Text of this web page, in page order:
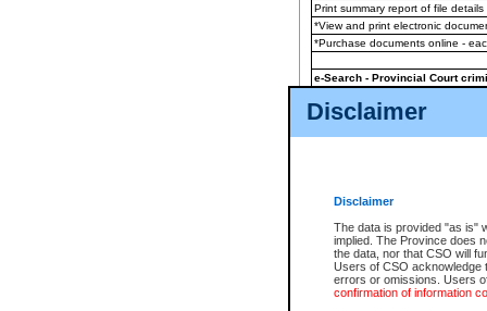
Disclaimer
Disclaimer
The data is provided "as is"
implied. The Province does
the data, nor that CSO will
Users of CSO acknowledge
errors or omissions. Users
confirmation of information
Print summary report of file details
*View and print electronic
*Purchase documents online -
e-Search - Provincial Court
View file details
The accepted methods of
premium BC Registries and